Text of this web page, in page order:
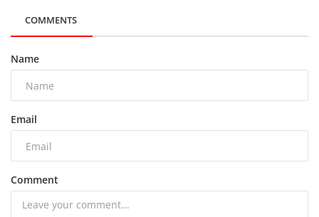
COMMENTS
Name
Email
Comment